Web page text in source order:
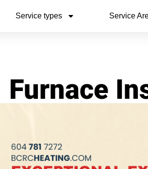
Service types Service
Furnace